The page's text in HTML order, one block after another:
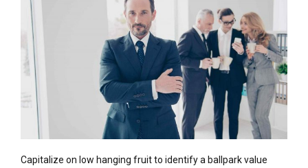
Capitalize on low hanging fruit to identify a ballpark value